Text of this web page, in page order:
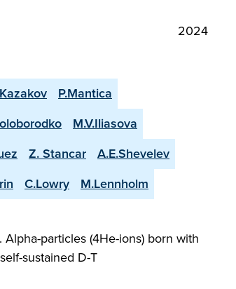
2024
P.Mantica
M.V.Iliasova
Z. Stancar
A.E.Shevelev
C.Lowry
M.Lennholm
particles (4He-ions) born with
sustained D-T